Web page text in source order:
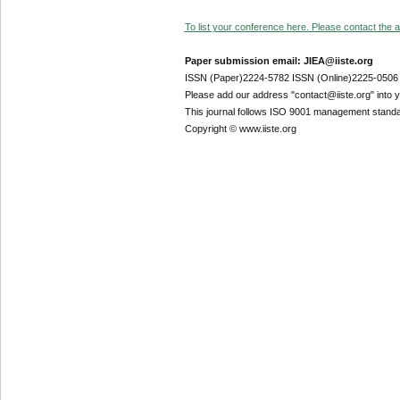
To list your conference here. Please contact the
Paper submission email: JIEA@iiste.org
ISSN (Paper)2224-5782 ISSN (Online)2225-0506
Please add our address "contact@iiste.org" into
This journal follows ISO 9001 management
Copyright © www.iiste.org